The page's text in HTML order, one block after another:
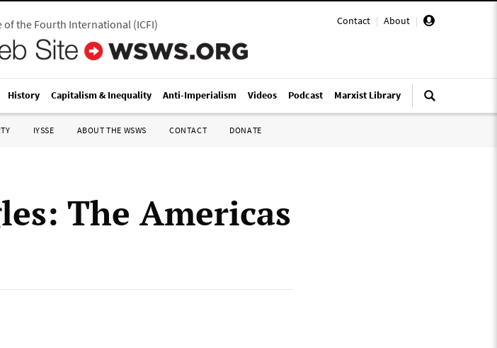
Contact | About |
of the Fourth International(ICFI)
History Capitalism & Inequality Anti-Imperialism Videos Podcast Marxist Library
IYSSE ABOUT THE WSWS CONTACT DONATE
The Americas